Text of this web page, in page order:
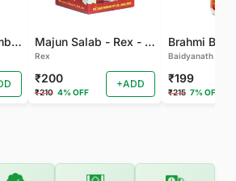
Habbe Mumsik Ambari - 10 PILL (Pack of 2) Majun Salab - Rex - 60 GM
Rex
₹200
₹210 4% OFF
+ADD
Brahmi Bati
Baidyanath
₹199
₹215 7% OFF